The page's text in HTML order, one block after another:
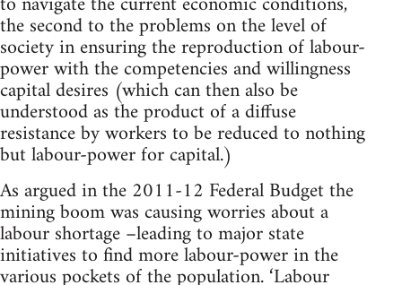
the second to the problems on the level of
society in ensuring the reproduction of labour-
power with the competencies and willingness
capital desires (which can then also be
understood as the product of a diffuse
resistance by workers to be reduced to nothing
but labour-power for capital.)
As argued in the 2011-12 Federal Budget the
mining boom was causing worries about a
labour shortage –leading to major state
initiatives to find more labour-power in the
various pockets of the population. ‘Labour